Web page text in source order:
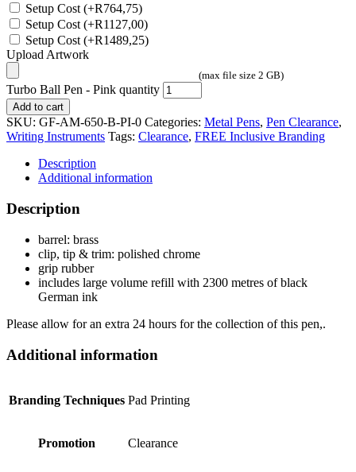
Setup Cost(+R764,75)
Setup Cost(+R1127,00)
Setup Cost(+R1489,25)
Upload Artwork
(max file size 2 GB)
Turbo Ball Pen - Pink quantity
Add to cart
SKU: GF-AM-650-B-PI-0 Categories: Metal Pens, Pen Clearance,
Writing Instruments Tags: Clearance, FREE Inclusive Branding
Description
Additional information
Description
barrel: brass
clip, tip & trim: polished chrome
grip rubber
includes large volume refill with 2300 metres of black
German ink
Please allow for an extra 24 hours for the collection of this pen,.
Additional information
Branding Techniques Pad Printing
Promotion Clearance